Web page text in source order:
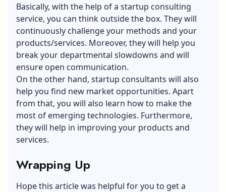
Basically, with the help of a startup consulting
service, you can think outside the box. They will
continuously challenge your methods and your
products/services. Moreover, they will help you
break your departmental slowdowns and will
ensure open communication.
On the other hand, startup consultants will also
help you find new market opportunities. Apart
from that, you will also learn how to make the
most of emerging technologies. Furthermore,
they will help in improving your products and
services.
Wrapping Up
Hope this article was helpful for you to get a